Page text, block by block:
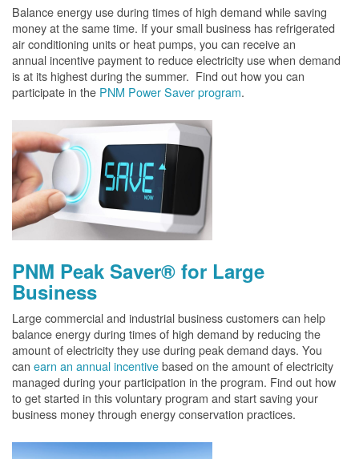
Balance energy use during times of high demand while saving
money at the same time. If your small business has refrigerated
air conditioning units or heat pumps, you can receive an
annual incentive payment to reduce electricity use when demand
is at its highest during the summer. Find out how you can
participate in the PNM Power Saver program.
PNM Peak Saver® for Large
Business
Large commercial and industrial business customers can help
balance energy during times of high demand by reducing the
amount of electricity they use during peak demand days. You
can earn an annual incentivebased on the amount of electricity
managed during your participation in the program. Find out how
to get started in this voluntary program and start saving your
business money through energy conservation practices.